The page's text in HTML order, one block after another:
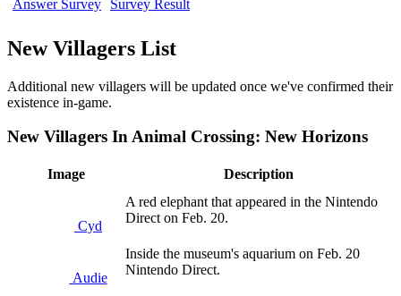
Answer Survey Survey Result
New Villagers List
Additional new villagers will be updated once we've confirmed their
existence in-game.
New Villagers In Animal Crossing: New Horizons
Image Description
Cyd
A red elephant that appeared in the Nintendo
Direct on Feb. 20.
Audie
Inside the museum's aquarium on Feb. 20
Nintendo Direct.